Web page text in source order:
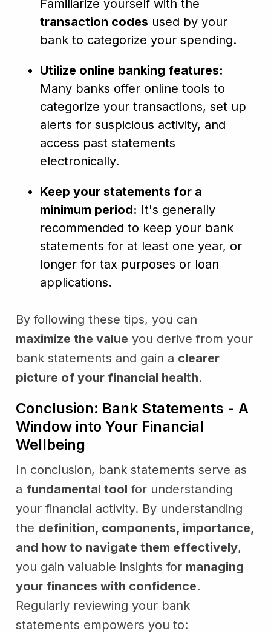
Familiarize yourself with the
transaction codes used by your
bank to categorize your spending.
Utilize online banking features:
Many banks offer online tools to
categorize your transactions, set up
alerts for suspicious activity, and
access past statements
electronically.
Keep your statements for a
minimum period: It's generally
recommended to keep your bank
statements for at least one year, or
longer for tax purposes or loan
applications.
By following these tips, you can
maximize the value you derive from your
bank statements and gain a clearer
picture of your financial health.
Conclusion: Bank Statements - A
Window into Your Financial
Wellbeing
In conclusion, bank statements serve as
a fundamental tool for understanding
your financial activity. By understanding
the definition, components, importance,
and how to navigate them effectively,
you gain valuable insights for managing
your finances with confidence.
Regularly reviewing your bank
statements empowers you to: